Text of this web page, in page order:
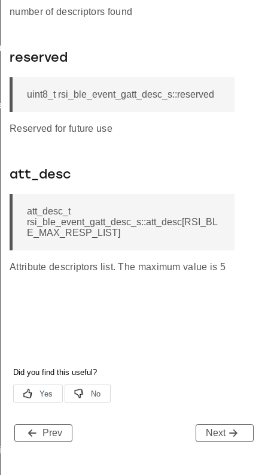
number of descriptors found
reserved
uint8_t rsi_ble_event_gatt_desc_s::reserved
Reserved for future use
att_desc
att_desc_t
rsi_ble_event_gatt_desc_s::att_desc[RSI_BL
E_MAX_RESP_LIST]
Attribute descriptors list. The maximum value is 5
Prev Next